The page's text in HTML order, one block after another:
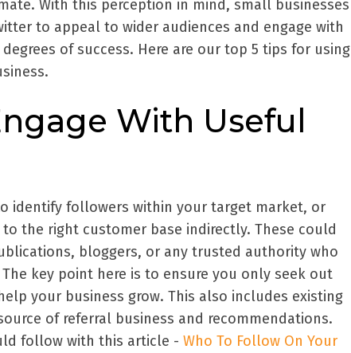
With this perception in mind, small businesses
to appeal to wider audiences and engage with
of success. Here are our top 5 tips for using
With Useful
identify followers within your target market, or
the right customer base indirectly. These could
bloggers, or any trusted authority who
key point here is to ensure you only seek out
your business grow. This also includes existing
of referral business and recommendations.
follow with this article - Who To Follow On Your